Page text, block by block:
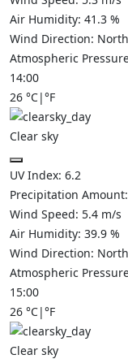
Air Humidity: 41.3 %
Wind Direction: North
Atmospheric
14:00
26 °C|°F
Clear sky
UV Index: 6.2
Precipitation Amount:
Wind Speed: 5.4 m/s
Air Humidity: 39.9 %
Wind Direction: North
Atmospheric
15:00
26 °C|°F
Clear sky